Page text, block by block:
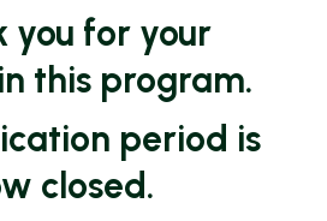
you for your
this program.
period is
closed.